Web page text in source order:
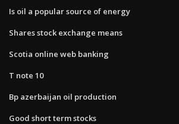
Is oil a popular source of energy
Shares stock exchange means
Scotia online web banking
T note 10
Bp azerbaijan oil production
Good short term stocks